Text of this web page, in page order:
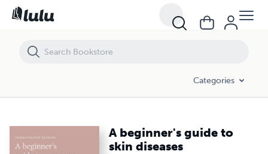
Categories
A beginner's guide to
skin diseases
A beginner's guide to skin diseases